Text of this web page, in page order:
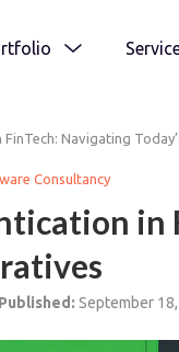
Navigating
Consultancy
in
Published: September